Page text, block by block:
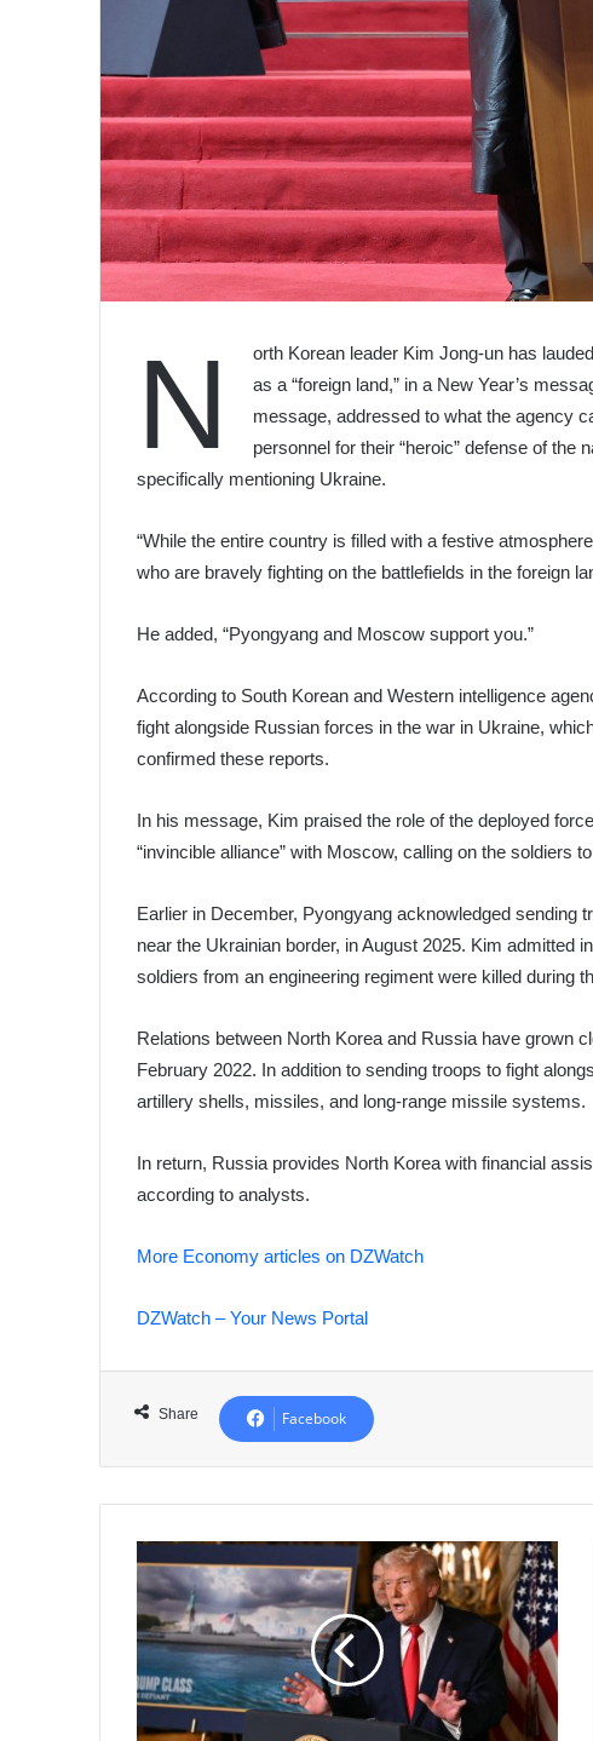
N
orth Korean leader Kim Jong-un has
as a “foreign land,” in a New Year’s
message, addressed to what the agency
personnel for their “heroic” defense of the
specifically mentioning Ukraine.
“While the entire country is filled with a festive
who are bravely fighting on the battlefields in the foreign
He added, “Pyongyang and Moscow support you.”
According to South Korean and Western intelligence
fight alongside Russian forces in the war in Ukraine,
confirmed these reports.
In his message, Kim praised the role of the deployed
“invincible alliance” with Moscow, calling on the soldiers
Earlier in December, Pyongyang acknowledged sending
near the Ukrainian border, in August 2025. Kim admitted
soldiers from an engineering regiment were killed during
Relations between North Korea and Russia have grown
February 2022. In addition to sending troops to fight
artillery shells, missiles, and long-range missile systems.
In return, Russia provides North Korea with financial
according to analysts.
More Economy articles on DZWatch
DZWatch – Your News Portal
Share Facebook
First
Year:
A
Year
of
Escalating
Global